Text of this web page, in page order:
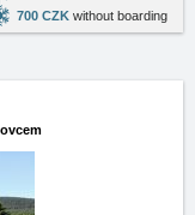
700 CZK without boarding